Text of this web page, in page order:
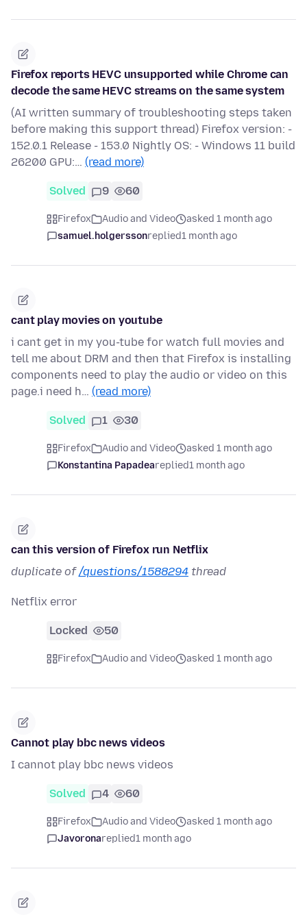
Firefox reports HEVC unsupported while Chrome can
decode the same HEVC streams on the same system
(AI written summary of troubleshooting steps taken
before making this support thread) Firefox version: -
152.0.1 Release - 153.0 Nightly OS: - Windows 11 build
26200 GPU:… (read more)
Solved 9 60
Firefox Audio and Video
asked 1 month ago
samuel.holgerssonreplied1 month ago
cant play movies on youtube
i cant get in my you-tube for watch full movies and
tell me about DRM and then that Firefox is installing
components need to play the audio or video on this
page.i need h… (read more)
Solved 1 30
Firefox Audio and Video
asked 1 month ago
Konstantina Papadeareplied1 month ago
can this version of Firefox run Netflix
duplicate of/questions/1588294 thread
Netflix error
Locked 50
Firefox Audio and Video asked 1 month ago
Cannot play bbc news videos
I cannot play bbc news videos
Solved 4 60
Firefox Audio and Video
asked 1 month ago
Javoronareplied1 month ago